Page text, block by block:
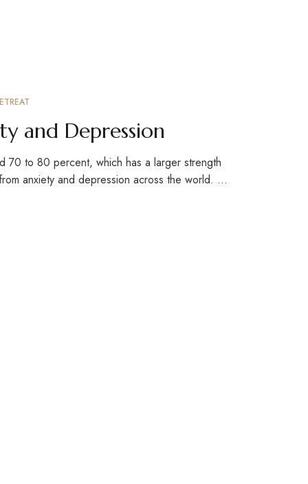
and Depression
70 to 80 percent, which has a larger strength
anxiety and depression across the world. …